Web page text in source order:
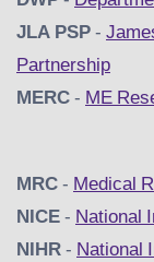
JLA PSP -
Partnership
MERC - ME
MRC - Medical
NICE - National
NIHR - National